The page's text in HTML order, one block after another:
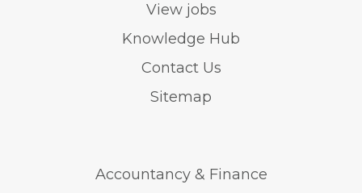
View jobs
Knowledge Hub
Contact Us
Sitemap
Accountancy & Finance